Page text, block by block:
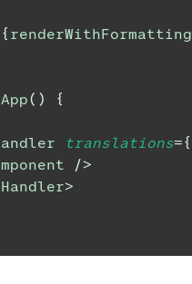
{ renderWithFormatting
( )
{
translations={
/>
>